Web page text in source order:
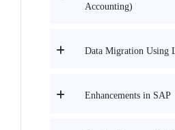
Accounting)
Data Migration Using
Enhancements in SAP